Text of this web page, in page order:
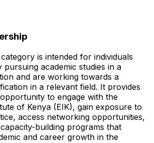
is intended for individuals
academic studies in a
and are working towards a
in a relevant field. It provides
to engage with the
of Kenya (EIK), gain exposure to
access networking opportunities,
building programs that
and career growth in the